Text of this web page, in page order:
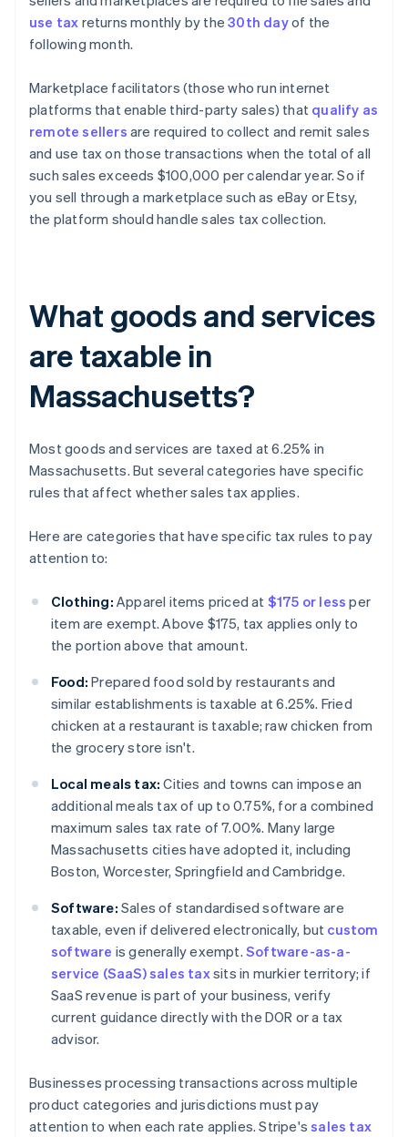
use tax returns monthly by the30th dayof the
following month.
Marketplace facilitators (those who run internet
platforms that enable third-party sales) that qualify as
remote sellers are required to collect and remit sales
and use tax on those transactions when the total of all
such sales exceeds $100,000 per calendar year. So if
you sell through a marketplace such as eBay or Etsy,
the platform should handle sales tax collection.
What goods and services
are taxable in
Massachusetts?
Most goods and services are taxed at 6.25% in
Massachusetts. But several categories have specific
rules that affect whether sales tax applies.
Here are categories that have specific tax rules to pay
attention to:
Clothing: Apparel items priced at $175 or less per
item are exempt. Above $175, tax applies only to
the portion above that amount.
Food: Prepared food sold by restaurants and
similar establishments is taxable at 6.25%. Fried
chicken at a restaurant is taxable; raw chicken from
the grocery store isn't.
Local meals tax: Cities and towns can impose an
additional meals tax of up to 0.75%, for a combined
maximum sales tax rate of 7.00%. Many large
Massachusetts cities have adopted it, including
Boston, Worcester, Springfield and Cambridge.
Software: Sales of standardised software are
taxable, even if delivered electronically, but custom
software is generally exempt.Software-as-a-
service (SaaS) sales taxsits in murkier territory; if
SaaS revenue is part of your business, verify
current guidance directly with the DOR or a tax
advisor.
Businesses processing transactions across multiple
product categories and jurisdictions must pay
attention to when each rate applies. Stripe'ssales tax